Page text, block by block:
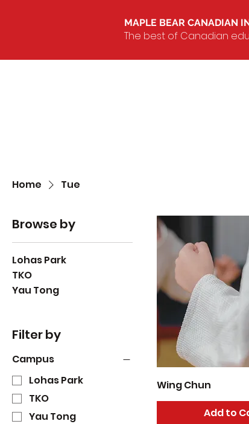
MAPLE BEAR CANADIAN
The best of Canadian
Home Tue
Browse by
Lohas Park
TKO
Yau Tong
Filter by
Campus
Lohas Park
TKO
Yau Tong
Wing Chun
Add to